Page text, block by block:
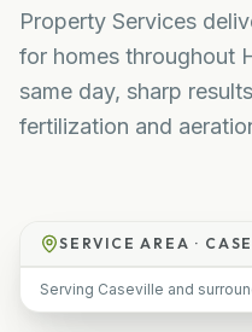
Property Services
for homes throughout
same day, sharp
fertilization and
SERVICE AREA ·
Serving Caseville and